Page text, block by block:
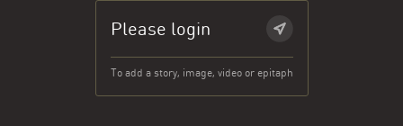
Please login
To add a story, image, video or epitaph